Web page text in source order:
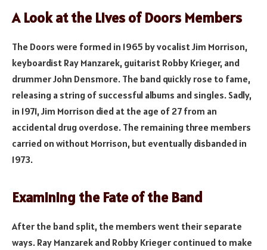
A Look at the Lives of Doors Members
The Doors were formed in 1965 by vocalist Jim Morrison,
keyboardist Ray Manzarek, guitarist Robby Krieger, and
drummer John Densmore. The band quickly rose to fame,
releasing a string of successful albums and singles. Sadly,
in 1971, Jim Morrison died at the age of 27 from an
accidental drug overdose. The remaining three members
carried on without Morrison, but eventually disbanded in
1973.
Examining the Fate of the Band
After the band split, the members went their separate
ways. Ray Manzarek and Robby Krieger continued to make